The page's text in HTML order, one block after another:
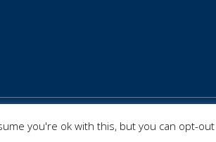
you're ok with this, but you can opt-